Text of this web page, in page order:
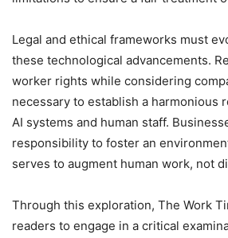
Legal and ethical frameworks must
these technological advancements.
worker rights while considering
necessary to establish a harmonious
AI systems and human staff.
responsibility to foster an
serves to augment human work, not
Through this exploration, The Work
readers to engage in a critical